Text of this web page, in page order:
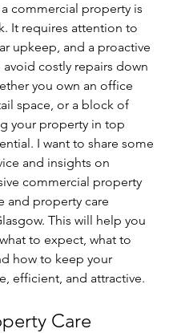
commercial property is
It requires attention to
upkeep, and a proactive
costly repairs down
you own an office
space, or a block of
your property in top
I want to share some
and insights on
commercial property
and property care
This will help you
to expect, what to
how to keep your
efficient, and attractive.
Care